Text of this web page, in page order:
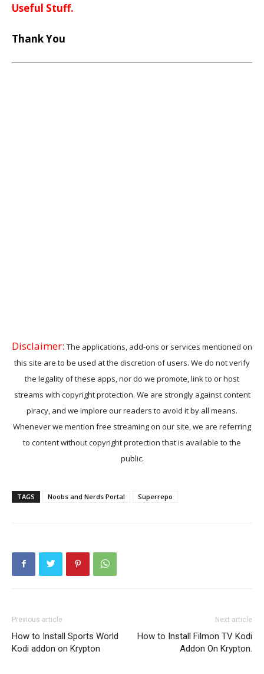
Useful Stuff.
Thank You
Disclaimer: The applications, add-ons or services mentioned on
this site are to be used at the discretion of users. We do not verify
the legality of these apps, nor do we promote, link to or host
streams with copyright protection. We are strongly against content
piracy, and we implore our readers to avoid it by all means.
Whenever we mention free streaming on our site, we are referring
to content without copyright protection that is available to the
public.
TAGS Noobs and Nerds Portal Superrepo
Previous article
How to Install Sports World
Kodi addon on Krypton
Next article
How to Install Filmon TV Kodi
Addon On Krypton.